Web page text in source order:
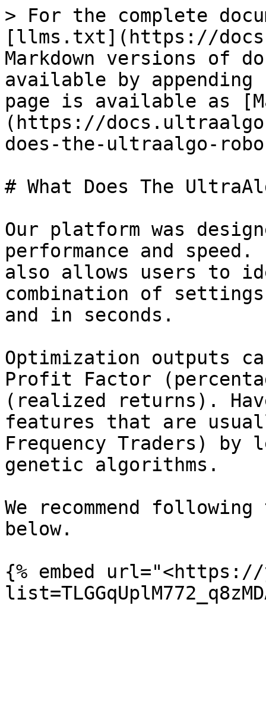
> For the complete
[llms.txt](https://
Markdown versions of
available by
page is available as
(https://
does-the-ultraalgo-
# What Does The
Our platform was
performance and
also allows users to
combination of
and in seconds.
Optimization outputs
Profit Factor
(realized returns).
features that are
Frequency Traders) by
genetic algorithms.
We recommend
below.
{% embed url="<https://